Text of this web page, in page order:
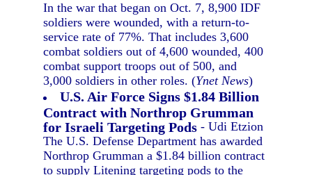
In the war that began on Oct. 7, 8,900 IDF
soldiers were wounded, with a return-to-
service rate of 77%. That includes 3,600
combat soldiers out of 4,600 wounded, 400
combat support troops out of 500, and
3,000 soldiers in other roles. (Ynet News)
U.S. Air Force Signs $1.84 Billion
Contract with Northrop Grumman
for Israeli Targeting Pods - Udi Etzion
The U.S. Defense Department has awarded
Northrop Grumman a $1.84 billion contract
to supply Litening targeting pods to the